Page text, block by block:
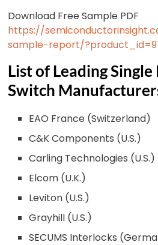
Download Free Sample PDF
https://
sample-report/
List of Leading
Switch
EAO France (Switzerland)
C&K Components (U.S.)
Carling Technologies (U.S.)
Elcom (U.K.)
Leviton (U.S.)
Grayhill (U.S.)
SECUMS Interlocks